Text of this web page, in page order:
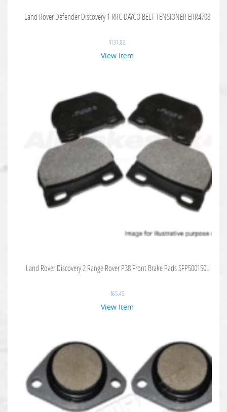
Land Rover Defender Discovery 1 RRC DAYCO BELT TENSIONER ERR4708
$131.82
View Item
Land Rover Discovery 2 Range Rover P38 Front Brake Pads SFP500150L
$65.45
View Item